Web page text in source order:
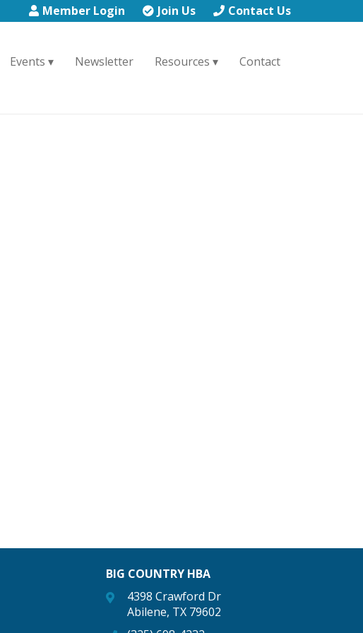
Member Login Join Us Contact Us
Events Newsletter Resources Contact
BIG COUNTRY HBA
4398 Crawford Dr
Abilene, TX 79602